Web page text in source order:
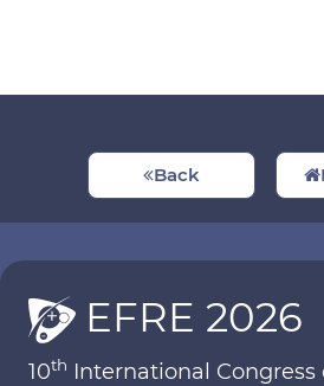
Back
EFRE 2026
10th International Congress